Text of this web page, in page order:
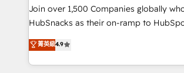
people, exciting ideas and can-do
ensure revenue growth on a daily basis. So tell
team of 100+ experts is ready for you! Driving digital
growth | www.brightdigital.com
Join over 1,500 Companies globally
HubSnacks as their on-ramp to
Simple pay-as-you-go plans that
1️⃣ Set Up | Onboarding New or Check-
HubSpot portals 2️⃣ Scale Up | 100% HubSpot Task
菁英級4.9